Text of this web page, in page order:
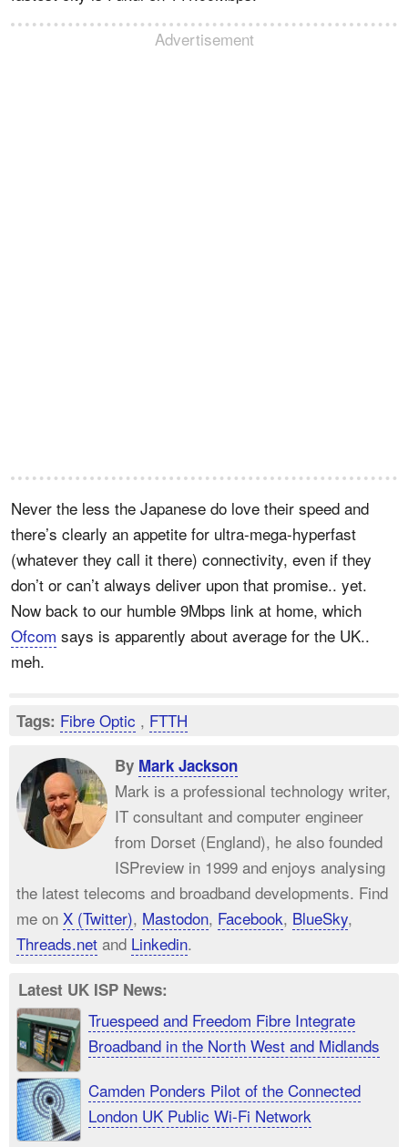
Advertisement
Never the less the Japanese do love their speed and
there’s clearly an appetite for ultra-mega-hyperfast
(whatever they call it there) connectivity, even if they
don’t or can’t always deliver upon that promise.. yet.
Now back to our humble 9Mbps link at home, which
Ofcom says is apparently about average for the UK..
meh.
Tags: Fibre Optic , FTTH
By Mark Jackson
Mark is a professional technology writer,
IT consultant and computer engineer
from Dorset (England), he also founded
ISPreview in 1999 and enjoys analysing
the latest telecoms and broadband developments. Find
me on X (Twitter), Mastodon, Facebook, BlueSky,
Threads.net and Linkedin.
Latest UK ISP News:
Truespeed and Freedom Fibre Integrate
Broadband in the North West and Midlands
Camden Ponders Pilot of the Connected
London UK Public Wi-Fi Network